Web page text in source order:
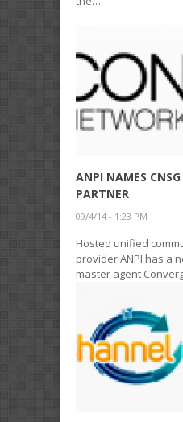
ANPI NAMES
PARTNER
09/4/14 - 1:23 PM
Hosted unified
provider ANPI has a
master agent